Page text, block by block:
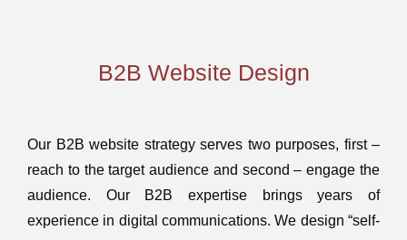
B2B Website Design
Our B2B website strategy serves two purposes, first –
reach to the target audience and second – engage the
audience. Our B2B expertise brings years of
experience in digital communications. We design “self-